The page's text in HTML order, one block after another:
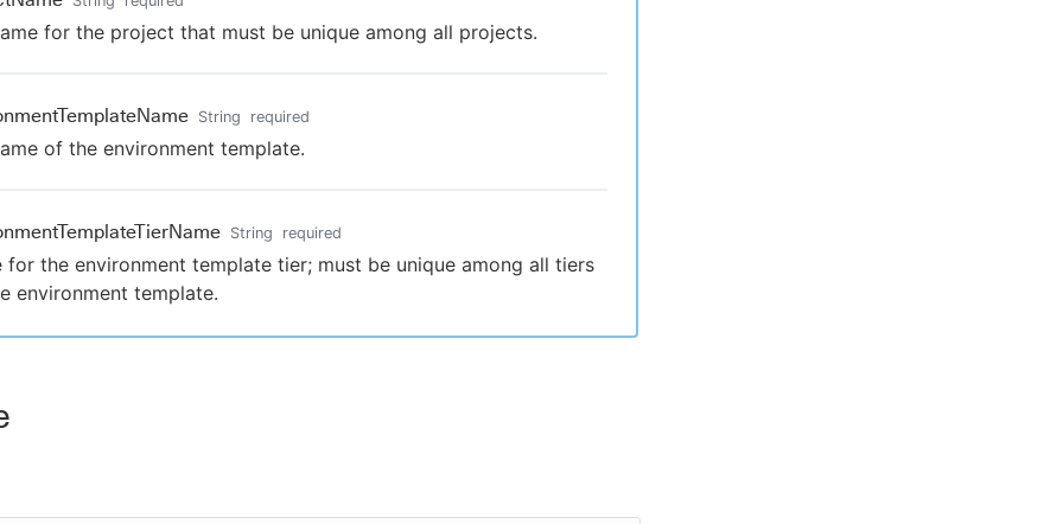
for the project that must be unique among all projects.
String required
of the environment template.
String required
for the environment template tier; must be unique among all tiers
environment template.